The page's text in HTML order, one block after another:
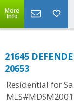
More
Info
21645
20653
Residential for